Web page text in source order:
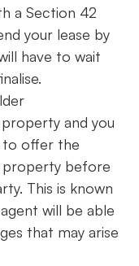
a Section 42
your lease by
have to wait
and you
to offer the
property before
This is known
will be able
that may arise